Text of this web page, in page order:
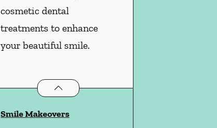
cosmetic dental
treatments to enhance
your beautiful smile.
Cosmetic Dentistryservices
Smile Makeovers